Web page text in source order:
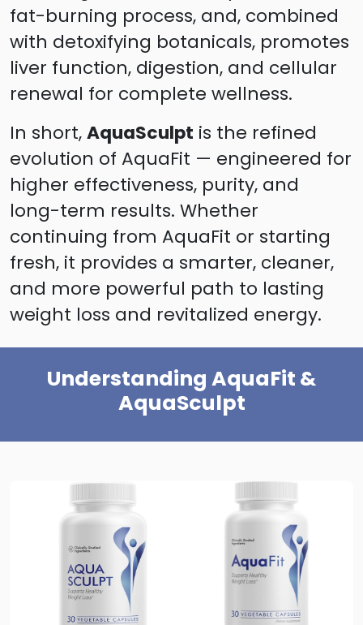
fat-burning process, and, combined
with detoxifying botanicals, promotes
liver function, digestion, and cellular
renewal for complete wellness.
In short,AquaSculpt is the refined
evolution of AquaFit — engineered for
higher effectiveness, purity, and
long-term results. Whether
continuing from AquaFit or starting
fresh, it provides a smarter, cleaner,
and more powerful path to lasting
weight loss and revitalized energy.
Understanding AquaFit &
AquaSculpt